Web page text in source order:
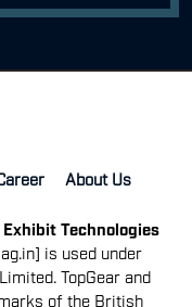
About Us
Exhibit Technologies
is used under
TopGear and
of the British